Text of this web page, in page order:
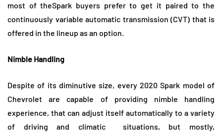
most of theSpark buyers prefer to get it paired to the
continuously variable automatic transmission (CVT) that is
offered in the lineup as an option.
Nimble Handling
Despite of its diminutive size, every 2020 Spark model of
Chevrolet are capable of providing nimble handling
experience, that can adjust itself automatically to a variety
of driving and climatic situations, but mostly,